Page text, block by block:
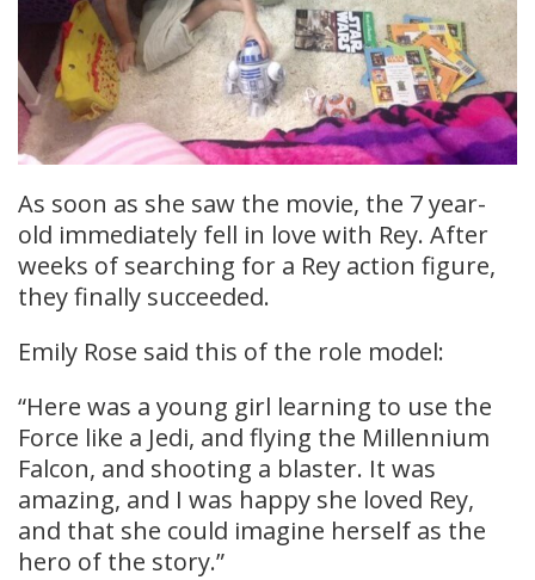
As soon as she saw the movie, the 7 year-
old immediately fell in love with Rey. After
weeks of searching for a Rey action figure,
they finally succeeded.
Emily Rose said this of the role model:
“Here was a young girl learning to use the
Force like a Jedi, and flying the Millennium
Falcon, and shooting a blaster. It was
amazing, and I was happy she loved Rey,
and that she could imagine herself as the
hero of the story.”